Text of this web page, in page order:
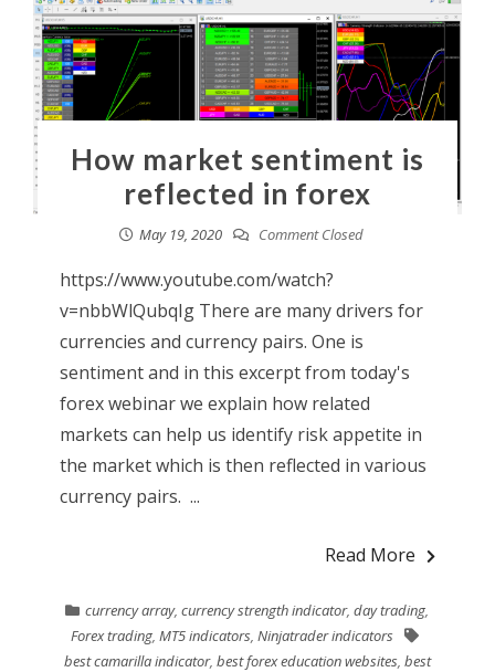
How market sentiment is
reflected in forex
May 19, 2020 Comment Closed
https://www.youtube.com/watch?
v=nbbWlQubqIg There are many drivers for
currencies and currency pairs. One is
sentiment and in this excerpt from today's
forex webinar we explain how related
markets can help us identify risk appetite in
the market which is then reflected in various
currency pairs. ...
Read More
currency array,currency strength indicator,day trading
Forex trading, MT5 indicators, Ninjatrader indicators
best camarilla indicator, best forex education websites, best